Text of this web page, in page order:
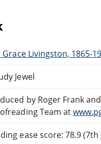
Grace Livingston, 1865-
Jewel
by Roger Frank
Team at
ease score: 78.9